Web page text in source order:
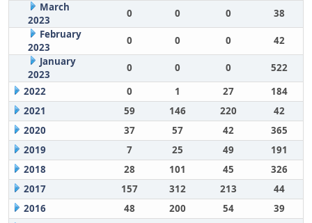
March
2023
0 0 0
38
February
2023
0 0 0
42
January
2023
0 0 0
522
2022
0 1 27
184
2021
59 146 220
42
2020
37 57 42
365
2019
7 25 49
191
2018
28 101 45
326
2017
157 312 213
44
2016
48 200 54
39